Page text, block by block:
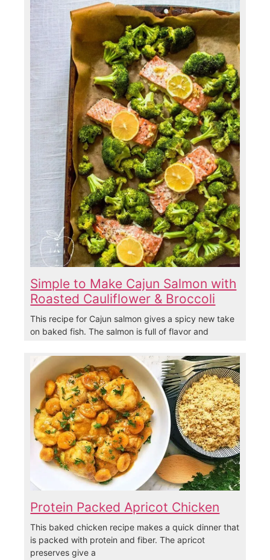
Simple to Make Cajun Salmon with
Roasted Cauliflower & Broccoli
This recipe for Cajun salmon gives a spicy new take
on baked fish. The salmon is full of flavor and
Protein Packed Apricot Chicken
This baked chicken recipe makes a quick dinner that
is packed with protein and fiber. The apricot
preserves give a